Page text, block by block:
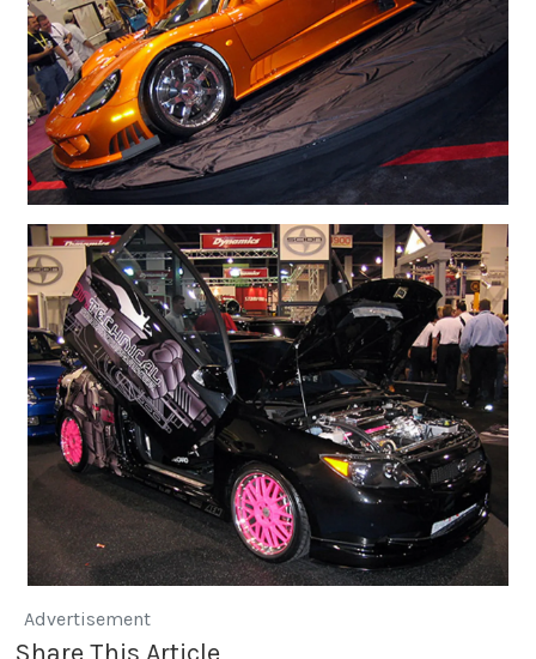
Advertisement
Share This Article